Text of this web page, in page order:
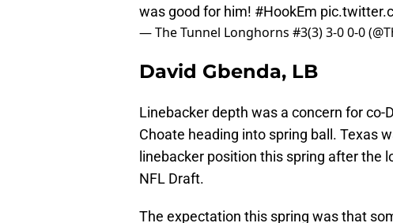
was good for him! #HookEm
— The Tunnel Longhorns #3(3) 3-0 0-0
David Gbenda, LB
Linebacker depth was a concern for
Choate heading into spring ball. Texas
linebacker position this spring after the
NFL Draft.
The expectation this spring was that